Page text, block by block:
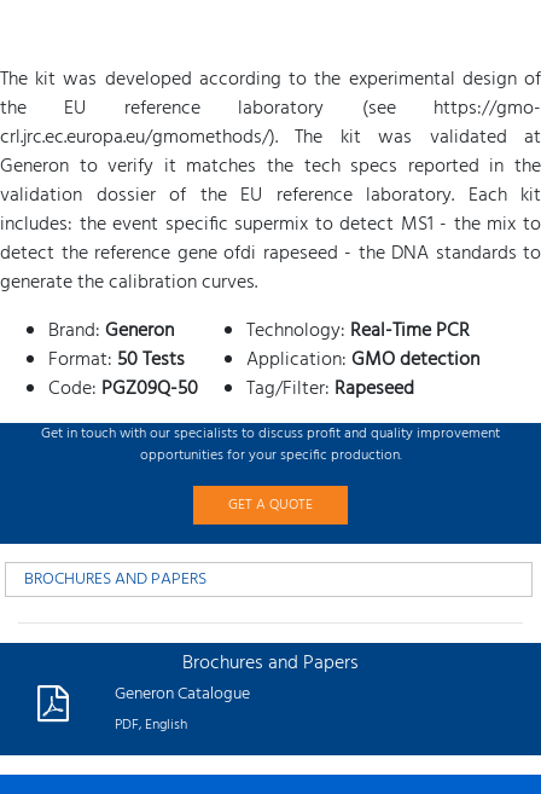
The kit was developed according to the experimental design of
the EU reference laboratory (see https://gmo-
crl.jrc.ec.europa.eu/gmomethods/). The kit was validated at
Generon to verify it matches the tech specs reported in the
validation dossier of the EU reference laboratory. Each kit
includes: the event specific supermix to detect MS1 - the mix to
detect the reference gene ofdi rapeseed - the DNA standards to
generate the calibration curves.
Brand:Generon
Format: 50 Tests
Code: PGZ09Q-50
Technology: Real-Time PCR
Application:GMO detection
Tag/Filter: Rapeseed
Get in touch with our specialists to discuss profit and quality improvement
opportunities for your specific production.
GET A QUOTE
BROCHURES AND PAPERS
Brochures and Papers
Generon Catalogue
PDF, English